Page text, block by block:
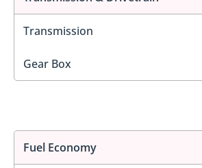
Transmission
Gear Box
Fuel Economy